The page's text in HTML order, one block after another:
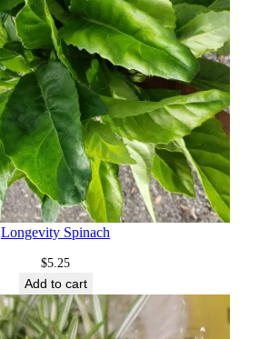
Longevity Spinach
$5.25
Add to cart